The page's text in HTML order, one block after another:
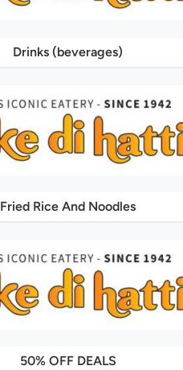
Drinks (beverages)
Fried Rice And Noodles
50% OFF DEALS